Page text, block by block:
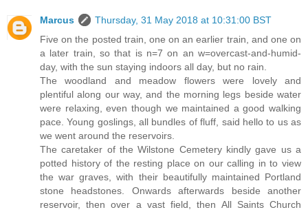
Marcus
Thursday, 31 May 2018 at 10:31:00 BST
Five on the posted train, one on an earlier train, and one on
a later train, so that is n=7 on an w=overcast-and-humid-
day, with the sun staying indoors all day, but no rain.
The woodland and meadow flowers were lovely and
plentiful along our way, and the morning legs beside water
were relaxing, even though we maintained a good walking
pace. Young goslings, all bundles of fluff, said hello to us as
we went around the reservoirs.
The caretaker of the Wilstone Cemetery kindly gave us a
potted history of the resting place on our calling in to view
the war graves, with their beautifully maintained Portland
stone headstones. Onwards afterwards beside another
reservoir, then over a vast field, then All Saints Church